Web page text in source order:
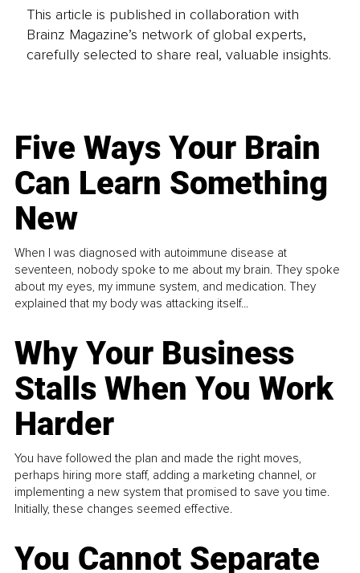
This article is published in collaboration with
Brainz Magazine’s network of global experts,
carefully selected to share real, valuable insights.
Five Ways Your Brain
Can Learn Something
New
When I was diagnosed with autoimmune disease at
seventeen, nobody spoke to me about my brain. They spoke
about my eyes, my immune system, and medication. They
explained that my body was attacking itself...
Why Your Business
Stalls When You Work
Harder
You have followed the plan and made the right moves,
perhaps hiring more staff, adding a marketing channel, or
implementing a new system that promised to save you time.
Initially, these changes seemed effective.
You Cannot Separate